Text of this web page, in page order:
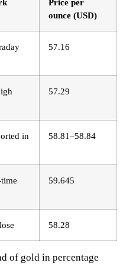
Price per
ounce (USD)
57.16 ​
57.29 ​
in
58.81–58.84 ​
59.645 ​
58.28 ​
of gold in percentage